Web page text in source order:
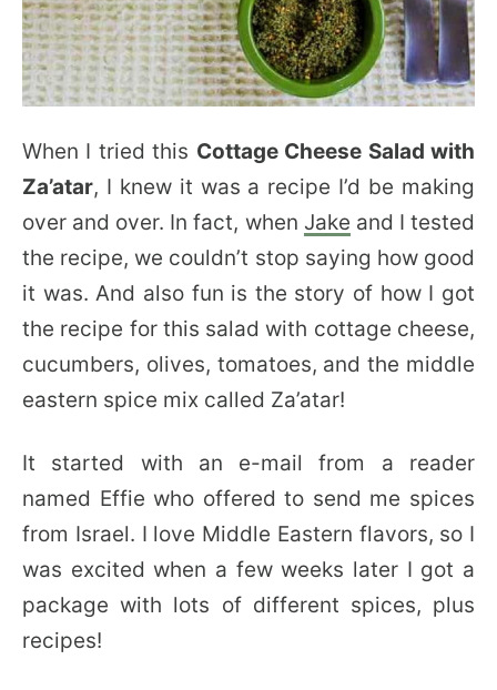
When I tried this Cottage Cheese Salad with
Za’atar, I knew it was a recipe I’d be making
over and over. In fact, when Jake and I tested
the recipe, we couldn’t stop saying how good
it was. And also fun is the story of how I got
the recipe for this salad with cottage cheese,
cucumbers, olives, tomatoes, and the middle
eastern spice mix called Za’atar!
It started with an e-mail from a reader
named Effie who offered to send me spices
from Israel. I love Middle Eastern flavors, so I
was excited when a few weeks later I got a
package with lots of different spices, plus
recipes!